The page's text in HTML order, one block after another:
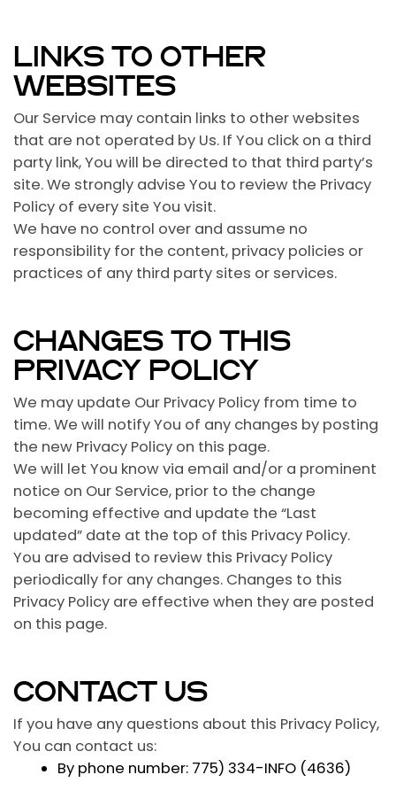
LINKS TO OTHER
WEBSITES
Our Service may contain links to other websites
that are not operated by Us. If You click on a third
party link, You will be directed to that third party’s
site. We strongly advise You to review the Privacy
Policy of every site You visit.
We have no control over and assume no
responsibility for the content, privacy policies or
practices of any third party sites or services.
CHANGES TO THIS
PRIVACY POLICY
We may update Our Privacy Policy from time to
time. We will notify You of any changes by posting
the new Privacy Policy on this page.
We will let You know via email and/or a prominent
notice on Our Service, prior to the change
becoming effective and update the “Last
updated” date at the top of this Privacy Policy.
You are advised to review this Privacy Policy
periodically for any changes. Changes to this
Privacy Policy are effective when they are posted
on this page.
CONTACT US
If you have any questions about this Privacy Policy,
You can contact us:
By phone number: 775) 334-INFO (4636)